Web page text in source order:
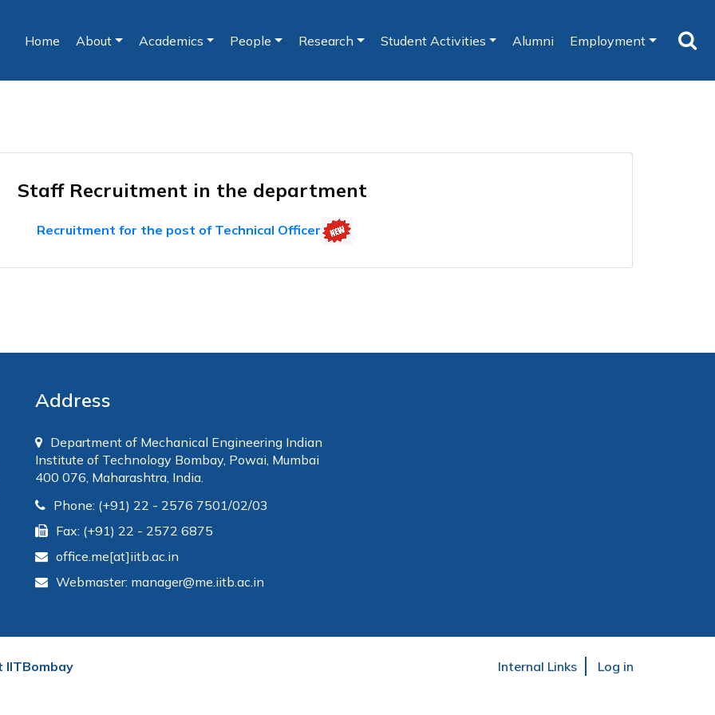
Home (current)
About Academics People Research Student Activities Alumni Employment
Staff Recruitment in the department
Recruitment for the post of Technical Officer
Address
Department of Mechanical Engineering Indian
Institute of Technology Bombay, Powai, Mumbai
400 076, Maharashtra, India.
Phone: (+91) 22 - 2576 7501/02/03
Fax: (+91) 22 - 2572 6875
office.me[at]iitb.ac.in
Webmaster: manager@me.iitb.ac.in
IITBombay Internal Links Log in